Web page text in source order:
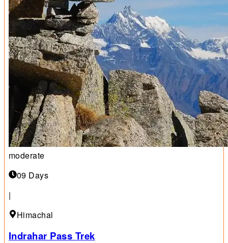
moderate
09 Days
|
Himachal
Indrahar Pass Trek